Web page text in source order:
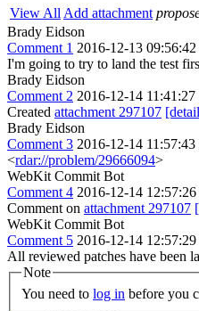
View All Add attachment
Brady Eidson
Comment 1 2016-12-13
I'm going to try to land the test
Brady Eidson
Comment 2 2016-12-14 11:41:27
Created attachment 297107
Brady Eidson
Comment 3 2016-12-14 11:57:43
<rdar://problem/29666094>
WebKit Commit Bot
Comment 4 2016-12-14
Comment on attachment 297107
WebKit Commit Bot
Comment 5 2016-12-14
All reviewed patches have been
Note
You need to log in before you